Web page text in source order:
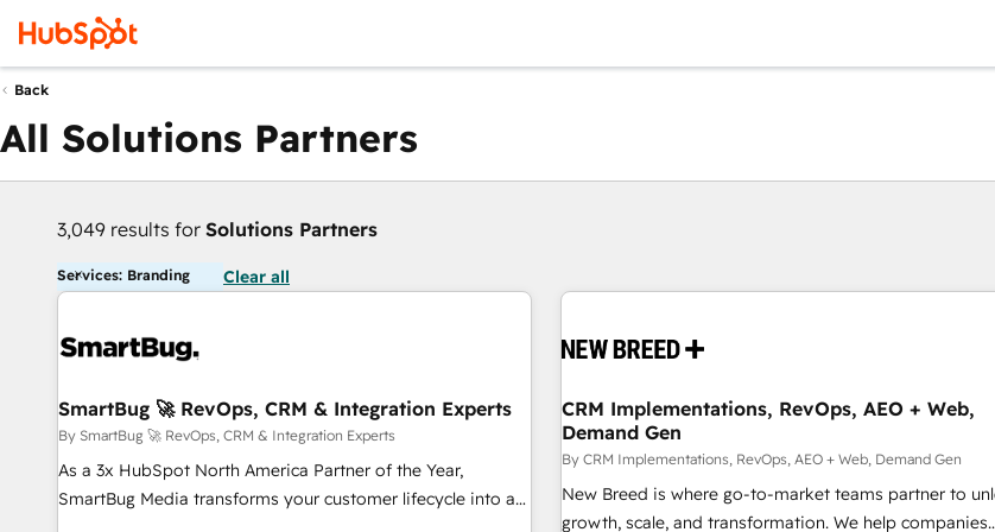
Back
All Solutions Partners
3,049 results for Solutions Partners
Services: Branding Clear all
SmartBug 🚀 RevOps, CRM & Integration Experts
By SmartBug 🚀 RevOps, CRM & Integration Experts
As a 3x HubSpot North America Partner of the Year,
SmartBug Media transforms your customer lifecycle into a
CRM Implementations, RevOps, AEO + Web,
Demand Gen
By CRM Implementations, RevOps, AEO + Web, Demand Gen
New Breed is where go-to-market teams partner to
growth, scale, and transformation. We help companies